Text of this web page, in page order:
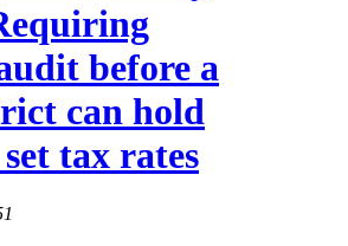
before a
can hold
tax rates